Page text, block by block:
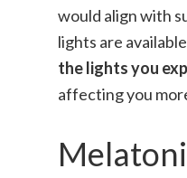
would align with
lights are
the lights you
affecting you